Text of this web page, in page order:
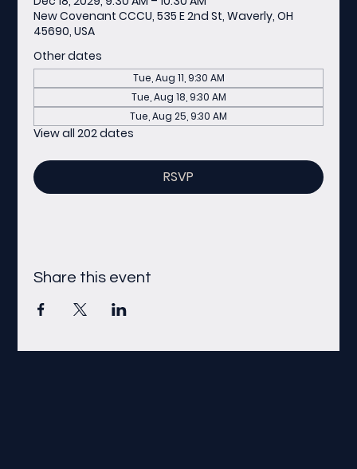
New Covenant CCCU, 535 E 2nd St, Waverly, OH
45690, USA
Other dates
Tue, Aug 11, 9:30 AM
Tue, Aug 18, 9:30 AM
Tue, Aug 25, 9:30 AM
View all 202 dates
RSVP
Share this event